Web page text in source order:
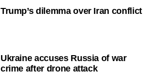
Trump’s dilemma over Iran conflict
Ukraine accuses Russia of war
crime after drone attack